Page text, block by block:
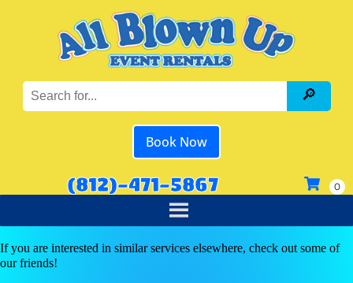
Book Now
(812)-471-5867
If you are interested in similar services elsewhere, check out some of
our friends!